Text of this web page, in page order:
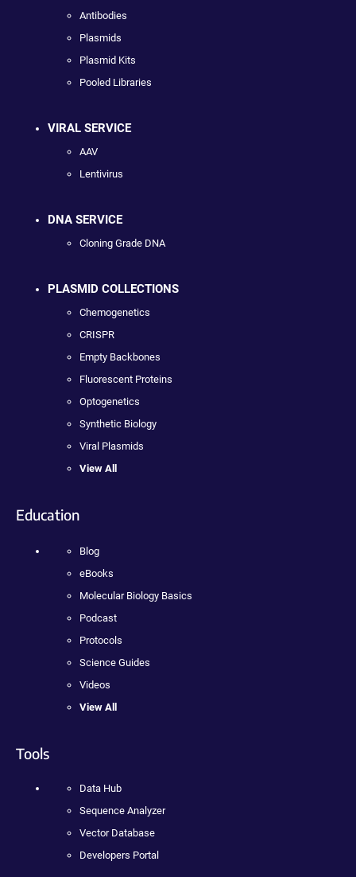
Antibodies
Plasmids
Plasmid Kits
Pooled Libraries
VIRAL SERVICE
AAV
Lentivirus
DNA SERVICE
Cloning Grade DNA
PLASMID COLLECTIONS
Chemogenetics
CRISPR
Empty Backbones
Fluorescent Proteins
Optogenetics
Synthetic Biology
Viral Plasmids
View All
Education
Blog
eBooks
Molecular Biology Basics
Podcast
Protocols
Science Guides
Videos
View All
Tools
Data Hub
Sequence Analyzer
Vector Database
Developers Portal